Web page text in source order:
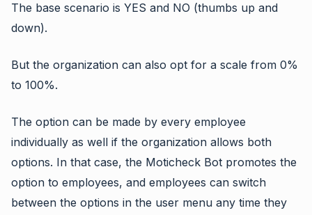
The base scenario is YES and NO (thumbs up and
down).
But the organization can also opt for a scale from 0%
to 100%.
The option can be made by every employee
individually as well if the organization allows both
options. In that case, the Moticheck Bot promotes the
option to employees, and employees can switch
between the options in the user menu any time they